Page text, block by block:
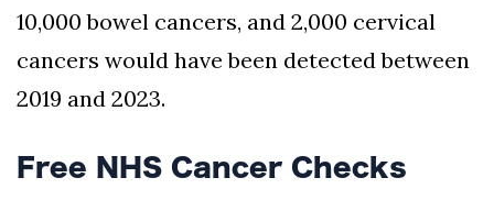
10,000 bowel cancers, and 2,000 cervical
cancers would have been detected between
2019 and 2023.
Free NHS Cancer Checks